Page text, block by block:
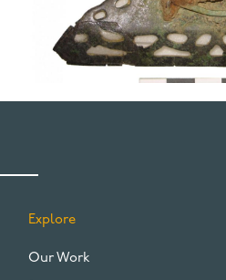
FOOTER
Explore
Our Work